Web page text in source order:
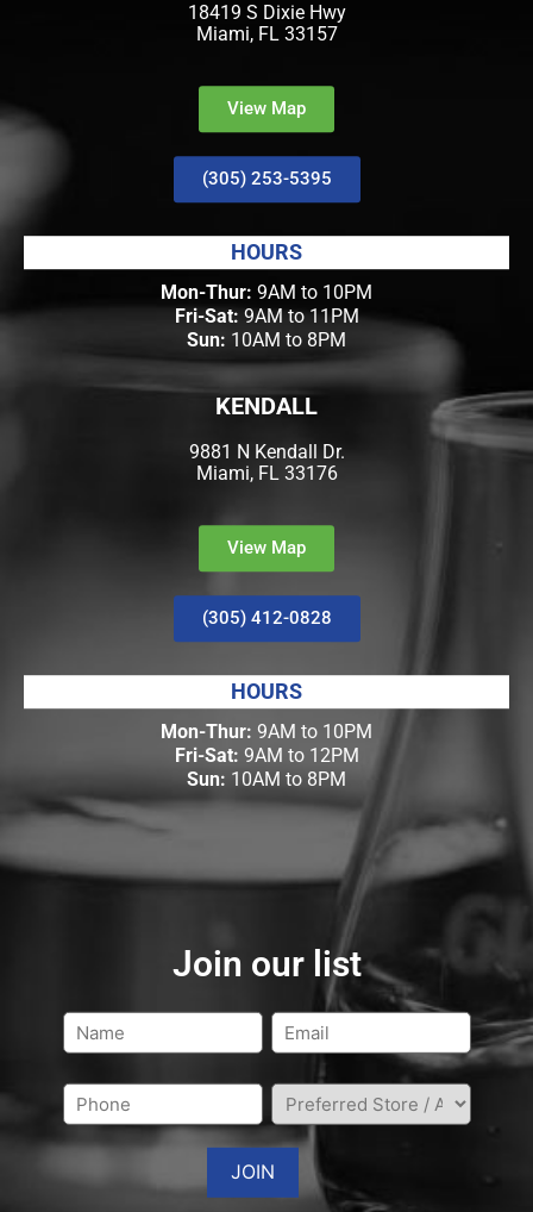
18419 S Dixie Hwy
Miami, FL 33157
View Map
(305) 253-5395
HOURS
Mon-Thur: 9AM to 10PM
Fri-Sat: 9AM to 11PM
Sun: 10AM to 8PM
KENDALL
9881 N Kendall Dr.
Miami, FL 33176
View Map
(305) 412-0828
HOURS
Mon-Thur: 9AM to 10PM
Fri-Sat: 9AM to 12PM
Sun: 10AM to 8PM
Join our list